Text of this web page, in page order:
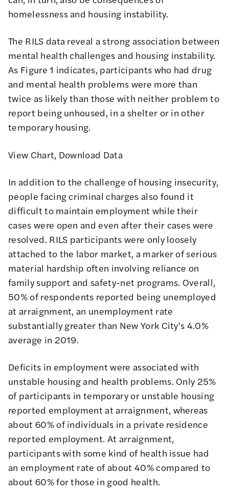
homelessness and housing instability.
The RILS data reveal a strong association between
mental health challenges and housing instability.
As Figure 1 indicates, participants who had drug
and mental health problems were more than
twice as likely than those with neither problem to
report being unhoused, in a shelter or in other
temporary housing.
View Chart, Download Data
In addition to the challenge of housing insecurity,
people facing criminal charges also found it
difficult to maintain employment while their
cases were open and even after their cases were
resolved. RILS participants were only loosely
attached to the labor market, a marker of serious
material hardship often involving reliance on
family support and safety-net programs. Overall,
50% of respondents reported being unemployed
at arraignment, an unemployment rate
substantially greater than New York City's 4.0%
average in 2019.
Deficits in employment were associated with
unstable housing and health problems. Only 25%
of participants in temporary or unstable housing
reported employment at arraignment, whereas
about 60% of individuals in a private residence
reported employment. At arraignment,
participants with some kind of health issue had
an employment rate of about 40% compared to
about 60% for those in good health.